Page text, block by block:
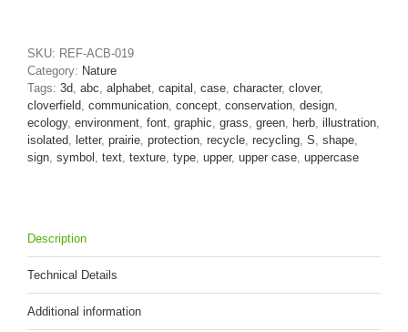
3d
letter
quantity
SKU: REF-ACB-019
Category: Nature
Tags: 3d abc alphabet capital case character, clover,
cloverfield communication concept conservation design
ecology, environment font graphic grass green herb illustration
isolated
letter, prairie protection recycle recycling S shape
sign symbol text texture type upper, upper case uppercase
Description
Technical Details
Additional information